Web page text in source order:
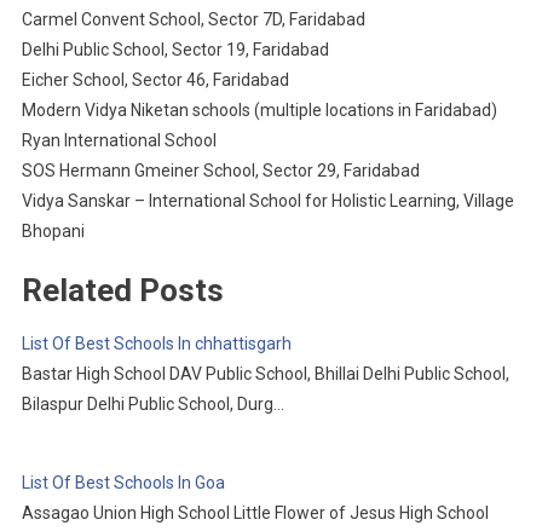
Carmel Convent School, Sector 7D, Faridabad
Delhi Public School, Sector 19, Faridabad
Eicher School, Sector 46, Faridabad
Modern Vidya Niketan schools (multiple locations in Faridabad)
Ryan International School
SOS Hermann Gmeiner School, Sector 29, Faridabad
Vidya Sanskar – International School for Holistic Learning, Village
Bhopani
Related Posts
List Of Best Schools In chhattisgarh
Bastar High School DAV Public School, Bhillai Delhi Public School,
Bilaspur Delhi Public School, Durg…
List Of Best Schools In Goa
Assagao Union High School Little Flower of Jesus High School